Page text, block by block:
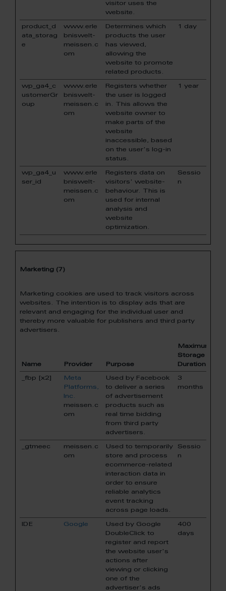
visitor uses the
website.
product_d
ata_storag
e
www.erle
bniswelt-
meissen.c
om
Determines which
products the user
has viewed,
allowing the
website to promote
related products.
1 day
wp_ga4_c
ustomerGr
oup
www.erle
bniswelt-
meissen.c
om
Registers whether
the user is logged
in. This allows the
website owner to
make parts of the
website
inaccessible, based
on the user's log-in
status.
1 year
wp_ga4_u
ser_id
www.erle
bniswelt-
meissen.c
om
Registers data on
visitors' website-
behaviour. This is
used for internal
analysis and
website
optimization.
Sessio
n
Marketing (7)
Marketing cookies are used to track visitors across
websites. The intention is to display ads that are
relevant and engaging for the individual user and
thereby more valuable for publishers and third party
advertisers.
Name Provider Purpose
Maximum
Storage
Duration
_fbp [x2]
Meta
Platforms,
Inc.
meissen.c
om
Used by Facebook
to deliver a series
of advertisement
products such as
real time bidding
from third party
advertisers.
3
months
_gtmeec
meissen.c
om
Used to temporarily
store and process
ecommerce-related
interaction data in
order to ensure
reliable analytics
event tracking
across page loads.
Sessio
n
IDE Google
Used by Google
DoubleClick to
register and report
the website user's
actions after
viewing or clicking
one of the
advertiser's ads
400
days